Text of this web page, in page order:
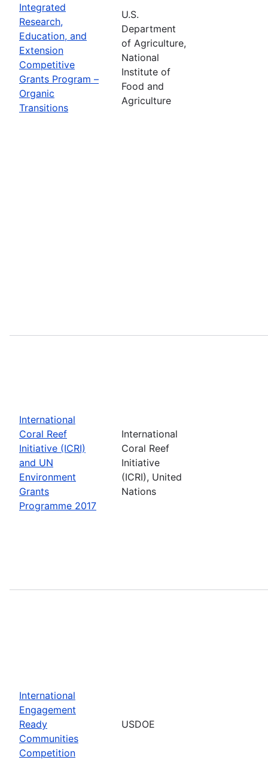
Integrated
Research,
Education, and
Extension
Competitive
Grants Program –
Organic
Transitions
U.S.
Department
of Agriculture,
National
Institute of
Food and
Agriculture
International
Coral Reef
Initiative (ICRI)
and UN
Environment
Grants
Programme 2017
International
Coral Reef
Initiative
(ICRI), United
Nations
International
Engagement
Ready
Communities
Competition
USDOE